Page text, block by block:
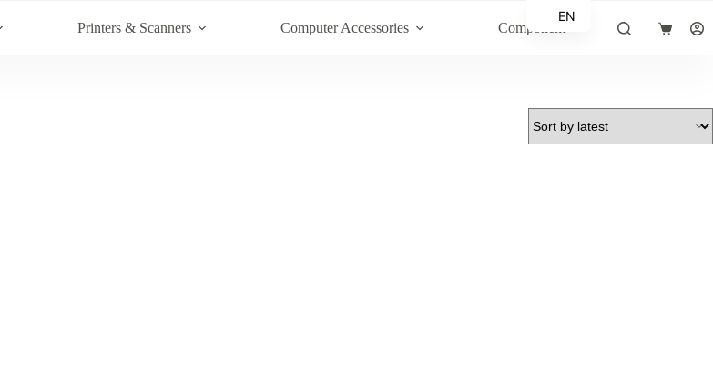
Printers & Scanners Computer Accessories Component
Shopping
EN